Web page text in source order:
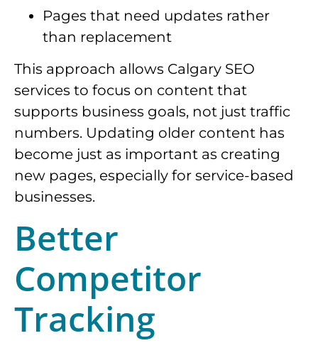
Pages that need updates rather
than replacement
This approach allows Calgary SEO
services to focus on content that
supports business goals, not just traffic
numbers. Updating older content has
become just as important as creating
new pages, especially for service-based
businesses.
Better
Competitor
Tracking